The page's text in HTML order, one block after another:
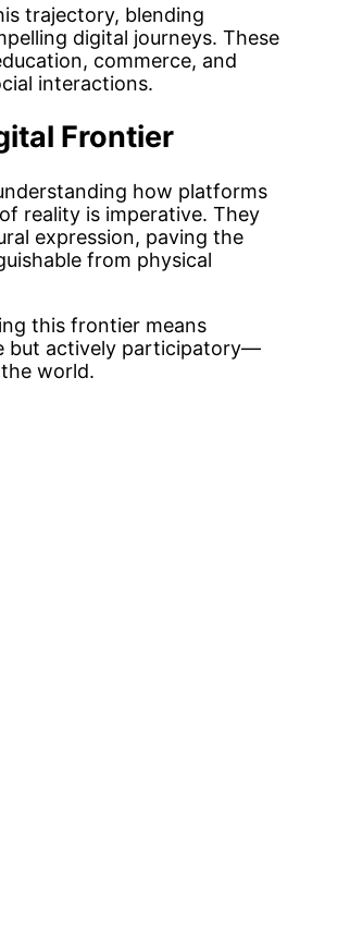
trajectory, blending
digital journeys. These
commerce, and
interactions.
Frontier
how platforms
reality is imperative. They
expression, paving the
from physical
this frontier means
but actively participatory—
world.